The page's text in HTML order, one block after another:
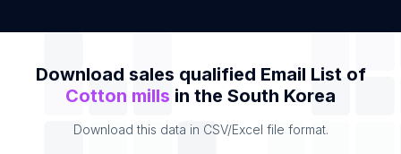
Download sales qualified Email List of
Cotton mills in the South Korea
Download this data in CSV/Excel file format.